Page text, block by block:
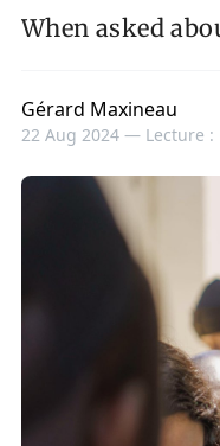
When asked
Gérard Maxineau
22 Aug 2024 — Lecture :